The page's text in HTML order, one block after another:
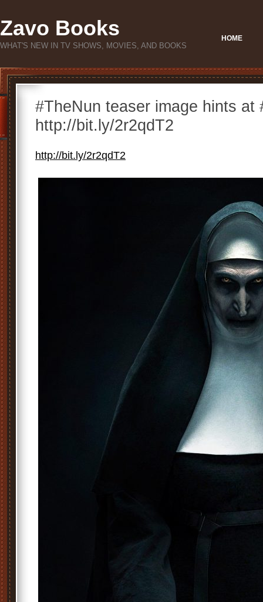
Zavo Books
WHAT'S NEW IN TV SHOWS, MOVIES, AND BOOKS
HOME
#TheNun teaser image hints at
http://bit.ly/2r2qdT2
http://bit.ly/2r2qdT2